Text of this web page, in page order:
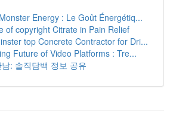
Energy : Le Goût Énergétiq...
of copyright Citrate in Pain Relief
top Concrete Contractor for Dri...
Future of Video Platforms : Tre...
: 솔직담백 정보 공유